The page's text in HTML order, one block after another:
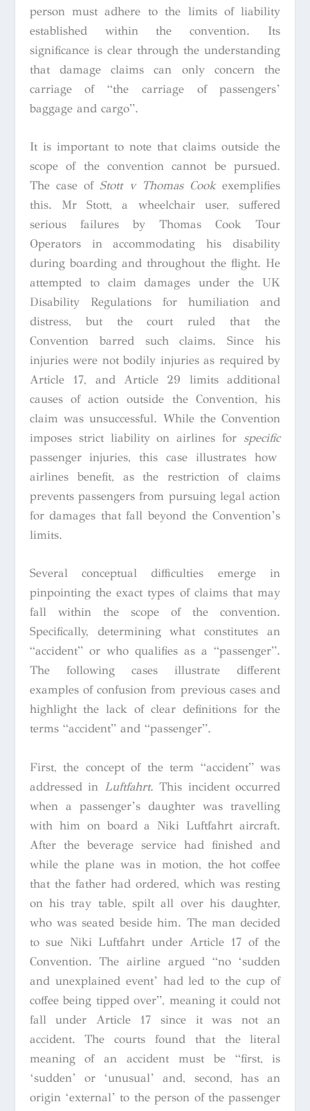
person must adhere to the limits of liability
established within the convention. Its
significance is clear through the understanding
that damage claims can only concern the
carriage of “the carriage of passengers’
baggage and cargo”.
It is important to note that claims outside the
scope of the convention cannot be pursued.
The case of Stott v Thomas Cookexemplifies
this. Mr Stott, a wheelchair user, suffered
serious failures by Thomas Cook Tour
Operators in accommodating his disability
during boarding and throughout the flight. He
attempted to claim damages under the UK
Disability Regulations for humiliation and
distress, but the court ruled that the
Convention barred such claims. Since his
injuries were not bodily injuries as required by
Article 17, and Article 29 limits additional
causes of action outside the Convention, his
claim was unsuccessful. While the Convention
imposes strict liability on airlines for specific
passenger injuries, this case illustrates how
airlines benefit, as the restriction of claims
prevents passengers from pursuing legal action
for damages that fall beyond the Convention’s
limits.
Several conceptual difficulties emerge in
pinpointing the exact types of claims that may
fall within the scope of the convention.
Specifically, determining what constitutes an
“accident” or who qualifies as a “passenger”.
The following cases illustrate different
examples of confusion from previous cases and
highlight the lack of clear definitions for the
terms “accident” and “passenger”.
First, the concept of the term “accident” was
addressed in Luftfahrt. This incident occurred
when a passenger’s daughter was travelling
with him on board a Niki Luftfahrt aircraft.
After the beverage service had finished and
while the plane was in motion, the hot coffee
that the father had ordered, which was resting
on his tray table, spilt all over his daughter,
who was seated beside him. The man decided
to sue Niki Luftfahrt under Article 17 of the
Convention. The airline argued “no ‘sudden
and unexplained event’ had led to the cup of
coffee being tipped over”, meaning it could not
fall under Article 17 since it was not an
accident. The courts found that the literal
meaning of an accident must be “first, is
‘sudden’ or ‘unusual’ and, second, has an
origin ‘external’ to the person of the passenger